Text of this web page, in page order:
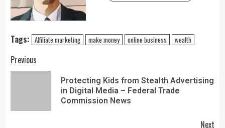
Tags: Affiliate marketing make money online business wealth
Previous
Protecting Kids from Stealth Advertising
in Digital Media – Federal Trade
Commission News
Next